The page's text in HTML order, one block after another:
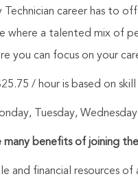
Technician career has to
where a talented mix of
you can focus on your
/ hour is based on
Tuesday,
benefits of joining
and financial resources